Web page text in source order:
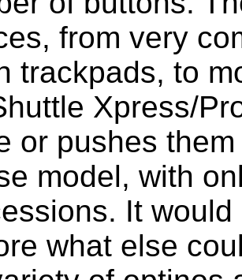
from very
trackpads, to
Xpress/
or pushes
model, with
It
what else